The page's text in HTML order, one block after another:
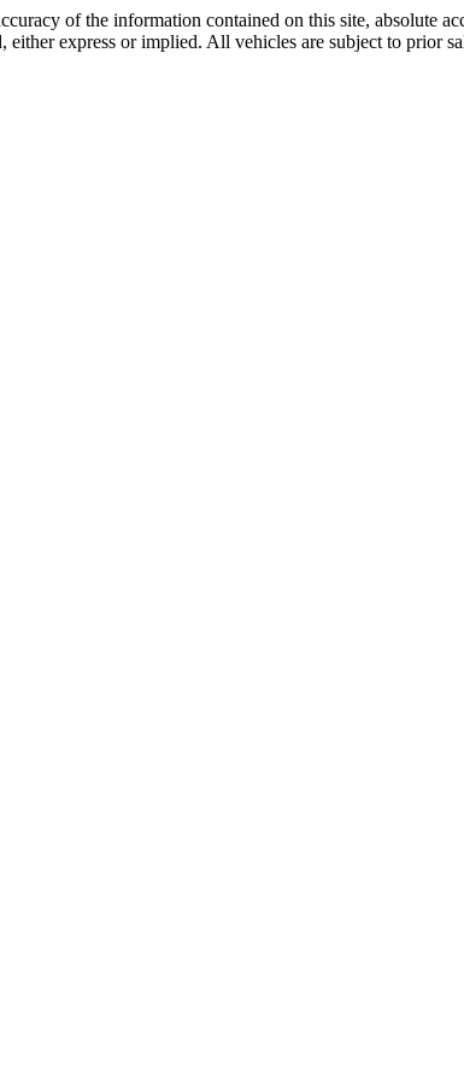
of the information contained on this site, absolute
express or implied. All vehicles are subject to prior